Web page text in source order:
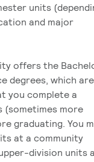
units
and major
offers the
degrees, which are
you complete a
(sometimes more
graduating. You
at a community
division units